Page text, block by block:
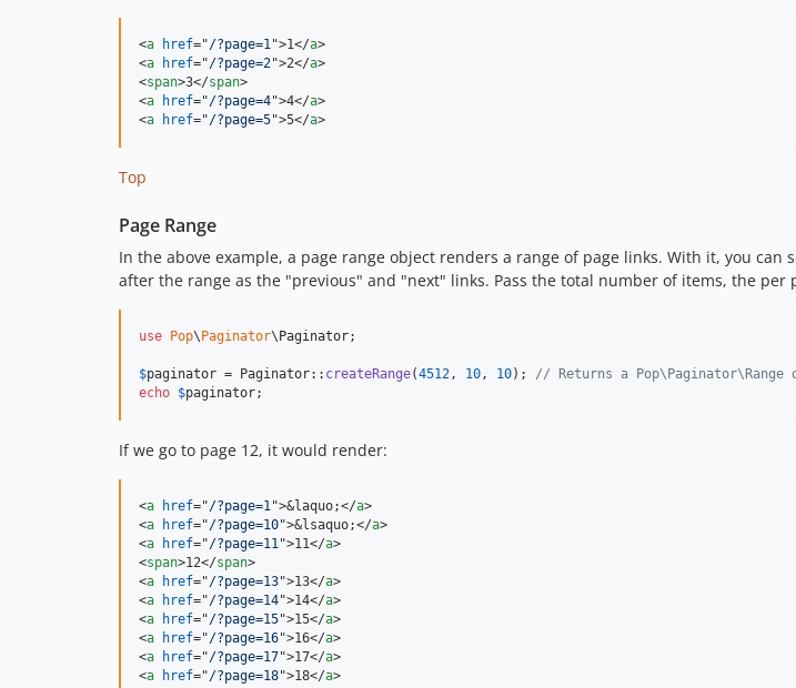
<a href="/?page=1 ">1</a>
<a href="/?page=2">2</a>
<span>3</span>
<a href="/?page=4">4</a>
<a href="/?page=5">5</a>
Top
Page Range
In the above example, a page range object renders a range of page links. With it, you
after the range as the "previous" and "next" links. Pass the total number of items, the
use Pop\Paginator\Paginator;
$paginator = Paginator:: createRange(4512 , 10 , 10); // Returns a Pop\Paginator\Range
echo $paginator;
If we go to page 12, it would render:
<a href="/?page=1 ">&laquo;</a>
<a href="/?page=10">&lsaquo;</a>
<a href="/?page=11 ">11</a>
<span>12</span>
<a href="/?page=13">13</a>
<a href="/?page=14">14</a>
<a href="/?page=15">15</a>
<a href="/?page=16">16</a>
<a href="/?page=17">17</a>
<a href="/?page=18">18</a>